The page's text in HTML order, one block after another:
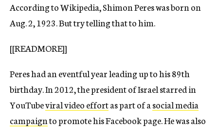
According to Wikipedia, Shimon Peres was born on
Aug. 2, 1923. But try telling that to him.
[[READMORE]]
Peres had an eventful year leading up to his 89th
birthday. In 2012, the president of Israel starred in
YouTubeviral video effortas part of asocial media
campaignto promote his Facebook page. He was also